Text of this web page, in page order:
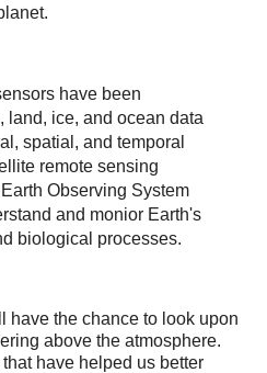
have been
land, ice, and ocean data
spatial, and temporal
remote sensing
Observing System
and monior Earth's
biological processes.
have the chance to look upon
above the atmosphere.
have helped us better